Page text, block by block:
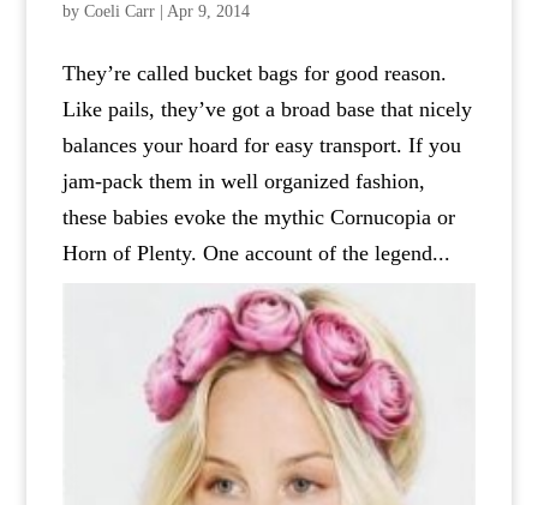
byCoeli Carr Apr 9, 2014
They’re called bucket bags for good reason.
Like pails, they’ve got a broad base that nicely
balances your hoard for easy transport. If you
jam-pack them in well organized fashion,
these babies evoke the mythic Cornucopia or
Horn of Plenty. One account of the legend...